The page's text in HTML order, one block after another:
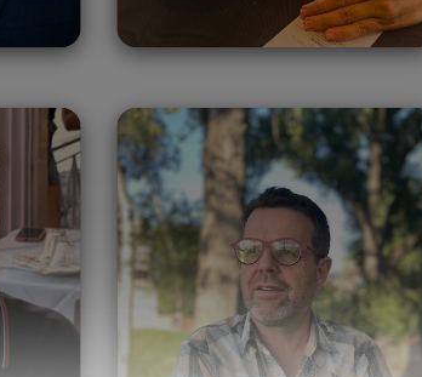
Floris Delee
Belgium